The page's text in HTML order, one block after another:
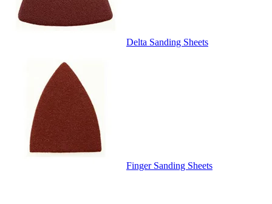
Delta Sanding Sheets
Finger Sanding Sheets